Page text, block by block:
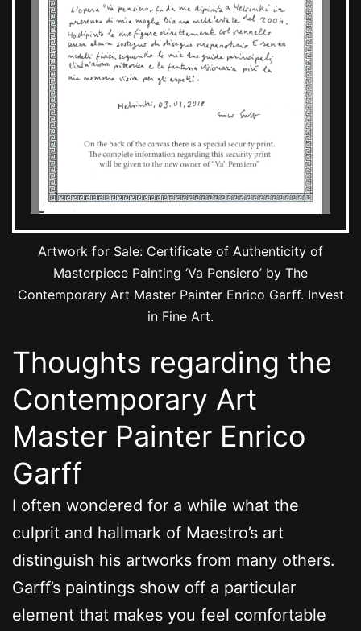
Artwork for Sale: Certificate of Authenticity of
Masterpiece Painting ‘Va Pensiero’ by The
Contemporary Art Master Painter Enrico Garff. Invest
in Fine Art.
Thoughts regarding the
Contemporary Art
Master Painter Enrico
Garff
I often wondered for a while what the
culprit and hallmark of Maestro’s art
distinguish his artworks from many others.
Garff’s paintings show off a particular
element that makes you feel comfortable